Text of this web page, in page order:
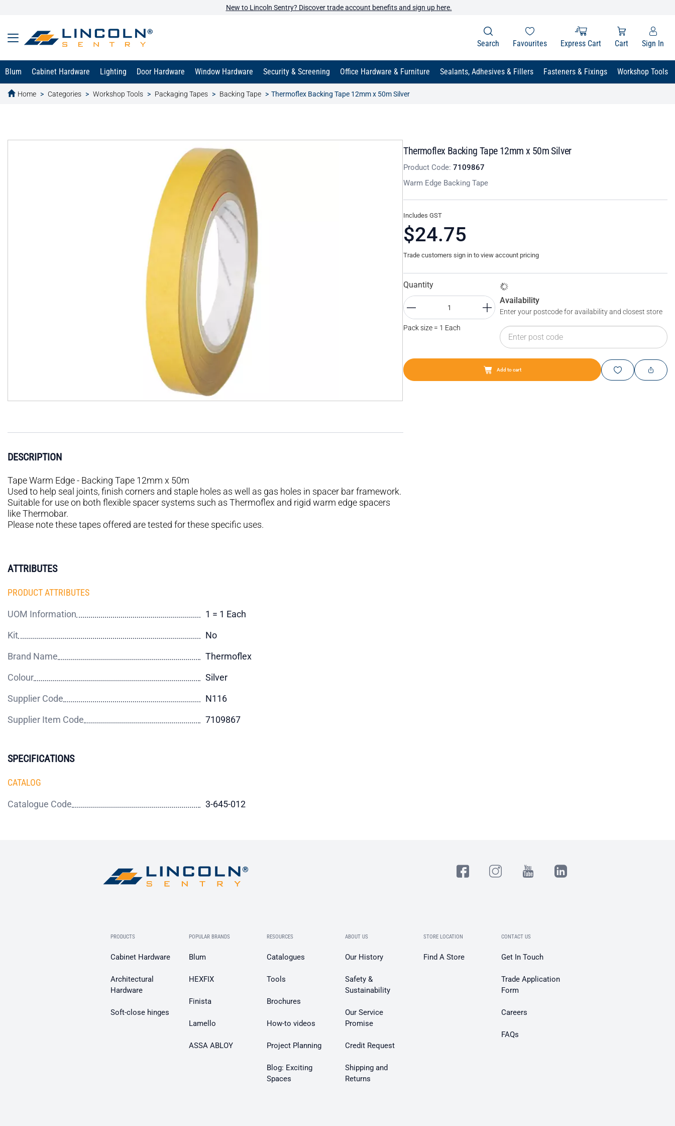
New to Lincoln Sentry? Discover trade account benefits and sign up here.
Search Favourites Express Cart Cart Sign In
Blum Cabinet Hardware Lighting Door Hardware Window Hardware Security & Screening Office Hardware & Furniture Sealants, Adhesives & Fillers Fasteners & Fixings Workshop Tools
Home Categories Workshop Tools Packaging Tapes Backing Tape Thermoflex Backing Tape 12mm x 50m Silver
text.skipToContent
text.skipToNavigation
Thermoflex Backing Tape 12mm x 50m Silver
Product Code:7109867
Warm Edge Backing Tape
Includes GST
$24.75
Trade customers sign in to view account pricing
Quantity
Pack size = 1 Each
Availability
Enter your postcode for availability and closest store
Add to cart
DESCRIPTION
Tape Warm Edge - Backing Tape 12mm x 50m
Used to help seal joints, finish corners and staple holes as well as gas holes in spacer bar framework.
Suitable for use on both flexible spacer systems such as Thermoflex and rigid warm edge spacers
like Thermobar.
Please note these tapes offered are tested for these specific uses.
ATTRIBUTES
PRODUCT ATTRIBUTES
UOM Information
1 = 1 Each
Kit
No
Brand Name
Thermoflex
Colour
Silver
Supplier Code
N116
Supplier Item Code
7109867
SPECIFICATIONS
CATALOG
Catalogue Code 3-645-012
PRODUCTS
Cabinet Hardware
Architectural
Hardware
Soft-close hinges
POPULAR BRANDS
Blum
HEXFIX
Finista
Lamello
ASSA ABLOY
RESOURCES
Catalogues
Tools
Brochures
How-to videos
Project Planning
Blog: Exciting
Spaces
ABOUT US
Our History
Safety &
Sustainability
Our Service
Promise
Credit Request
Shipping and
Returns
STORE LOCATION
Find A Store
CONTACT US
Get In Touch
Trade Application
Form
Careers
FAQs